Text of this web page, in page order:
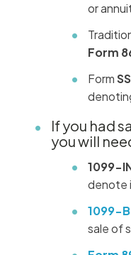
or
Form
Form
If you had
you will
1099-
denote
1099-B
sale of